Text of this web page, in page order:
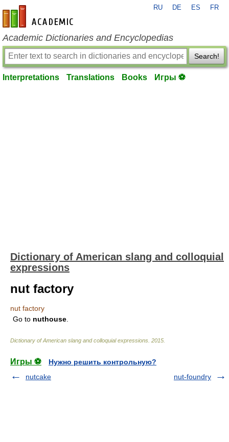
en-academic.com
RU DE ES FR
Academic Dictionaries and Encyclopedias
Search!
Interpretations Translations Books Игры ⚽
Dictionary of American slang and colloquial
expressions
nut factory
nut factory
Go to nuthouse
Dictionary of American slang and colloquial expressions 2015
Игры ⚽
Нужно решить контрольную?
nutcake
nut-foundry